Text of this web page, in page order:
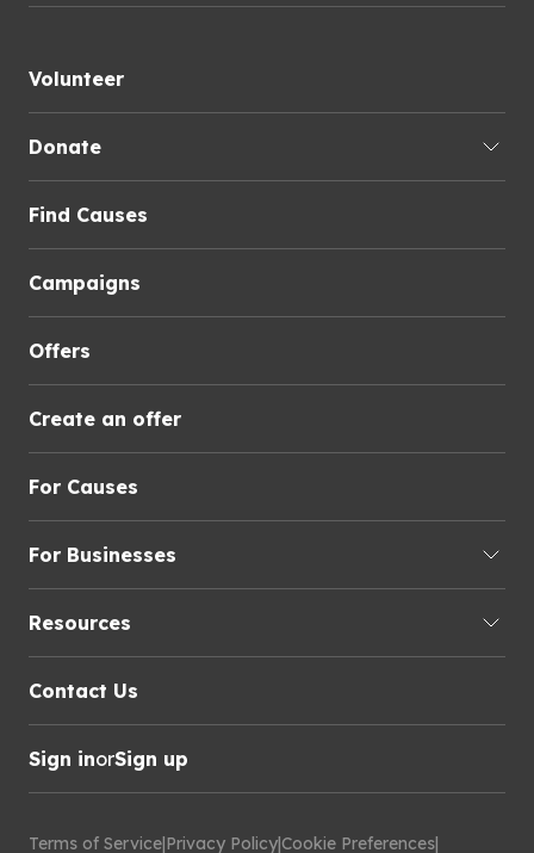
Volunteer
Donate
Find Causes
Campaigns
Offers
Create an offer
For Causes
For Businesses
Resources
Contact Us
Sign inorSign up
Terms of Service|Privacy Policy|Cookie Preferences|